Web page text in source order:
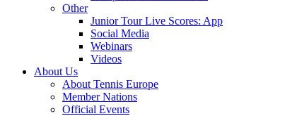
Other
Junior Tour Live Scores: App
Social Media
Webinars
Videos
About Us
About Tennis Europe
Member Nations
Official Events